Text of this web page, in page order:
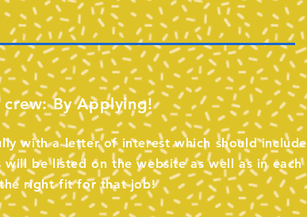
crew: By Applying!
with a letter of interest which should include
be listed on the website as well as in each
the right fit for that job!